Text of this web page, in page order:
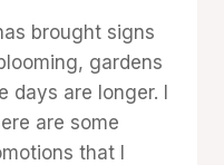
brought signs
gardens
days are longer. I
are some
that I